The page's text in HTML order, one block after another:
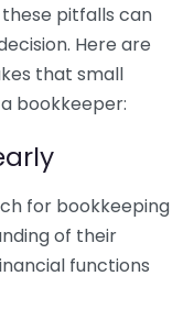
pitfalls can
Here are
that small
bookkeeper:
for bookkeeping
of their
functions